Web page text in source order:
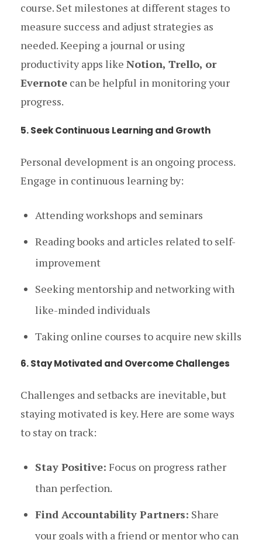
course. Set milestones at different stages to
measure success and adjust strategies as
needed. Keeping a journal or using
productivity apps like Notion, Trello, or
Evernote can be helpful in monitoring your
progress.
5. Seek Continuous Learning and Growth
Personal development is an ongoing process.
Engage in continuous learning by:
Attending workshops and seminars
Reading books and articles related to self-
improvement
Seeking mentorship and networking with
like-minded individuals
Taking online courses to acquire new skills
6. Stay Motivated and Overcome Challenges
Challenges and setbacks are inevitable, but
staying motivated is key. Here are some ways
to stay on track:
Stay Positive: Focus on progress rather
than perfection.
Find Accountability Partners: Share
your goals with a friend or mentor who can